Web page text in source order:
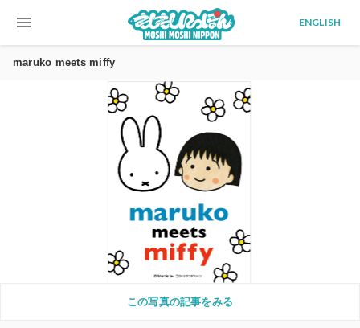
menu ENGLISH
maruko meets miffy
この写真の記事をみる